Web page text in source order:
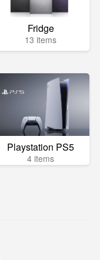
Fridge
13 items
Playstation PS5
4 items